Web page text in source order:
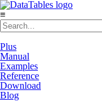
≡
Plus
Manual
Examples
Reference
Download
Blog